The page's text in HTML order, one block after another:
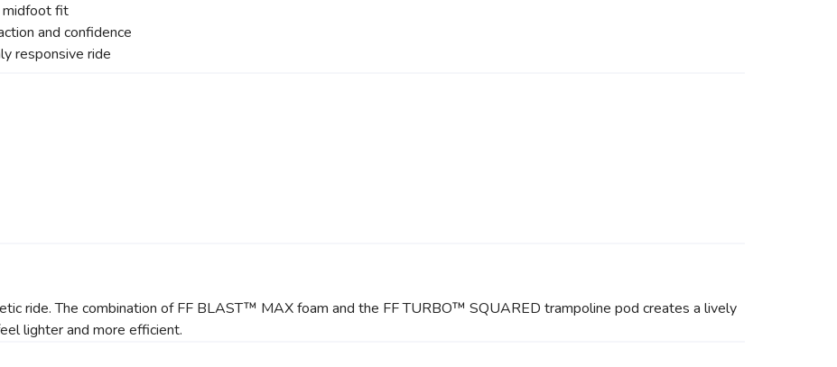
midfoot fit
and confidence
responsive ride
ride. The combination of FF BLAST™ MAX foam and the FF TURBO™ SQUARED trampoline pod creates a lively
lighter and more efficient.